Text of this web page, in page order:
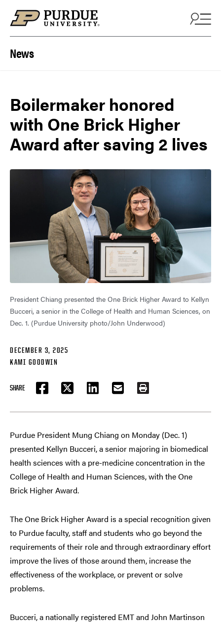
News
Boilermaker honored
with One Brick Higher
Award after saving 2 lives
President Chiang presented the One Brick Higher Award to Kellyn
Bucceri, a senior in the College of Health and Human Sciences, on
Dec. 1. (Purdue University photo/John Underwood)
DECEMBER 3, 2025
KAMI GOODWIN
SHARE
FACEBOOKTWITTER LINKEDIN EMAIL PRINT
Purdue President Mung Chiang on Monday (Dec. 1)
presented Kellyn Bucceri, a senior majoring in biomedical
health sciences with a pre-medicine concentration in the
College of Health and Human Sciences, with the One
Brick Higher Award.
The One Brick Higher Award is a special recognition given
to Purdue faculty, staff and students who go beyond the
requirements of their role and through extraordinary effort
improve the lives of those around them, increase the
effectiveness of the workplace, or prevent or solve
problems.
Bucceri, a nationally registered EMT and John Martinson